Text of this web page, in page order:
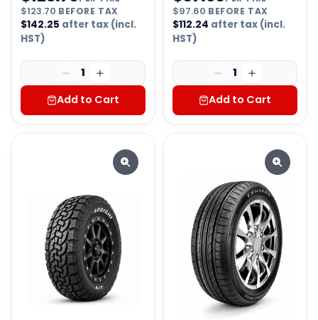
$123.70 BEFORE TAX
$142.25 after tax (incl.
HST)
1
Add to Cart
$97.60 BEFORE TAX
$112.24 after tax (incl.
HST)
1
Add to Cart